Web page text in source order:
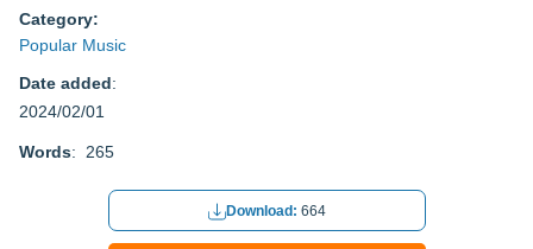
Category:
Popular Music
Date added:
2024/02/01
Words: 265
Download: 664